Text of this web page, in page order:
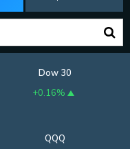
Dow 30
+0.16%
QQQ